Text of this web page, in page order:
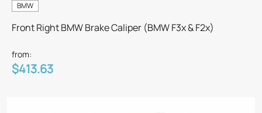
BMW
Front Right BMW Brake Caliper (BMW F3x & F2x)
from:
$413.63